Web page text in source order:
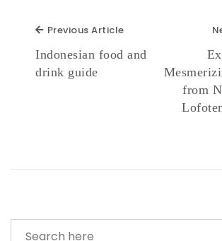
Previous ArticlePrevious Article
Indonesian food and
drink guide
from